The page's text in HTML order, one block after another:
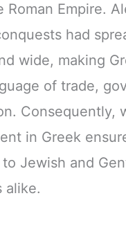
Roman Empire.
had
wide, making
of trade,
Consequently,
in Greek
Jewish and
alike.